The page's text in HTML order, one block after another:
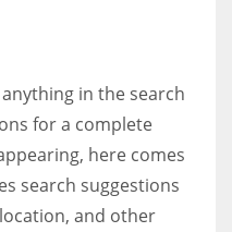
in the search
for a complete
here comes
search suggestions
and other